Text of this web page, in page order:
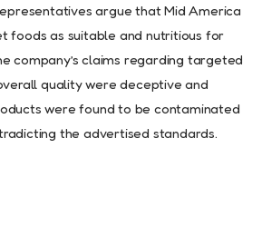
argue that Mid America
foods as suitable and nutritious for
company’s claims regarding targeted
quality were deceptive and
were found to be contaminated
the advertised standards.